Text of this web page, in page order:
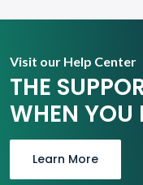
Visit our Help Center
THE
WHEN YOU
Learn More